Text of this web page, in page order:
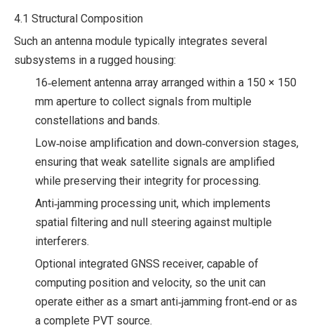
4.1 Structural Composition
Such an antenna module typically integrates several
subsystems in a rugged housing:
16‑element antenna array arranged within a 150 × 150
mm aperture to collect signals from multiple
constellations and bands.
Low‑noise amplification and down‑conversion stages,
ensuring that weak satellite signals are amplified
while preserving their integrity for processing.
Anti‑jamming processing unit, which implements
spatial filtering and null steering against multiple
interferers.
Optional integrated GNSS receiver, capable of
computing position and velocity, so the unit can
operate either as a smart anti‑jamming front‑end or as
a complete PVT source.